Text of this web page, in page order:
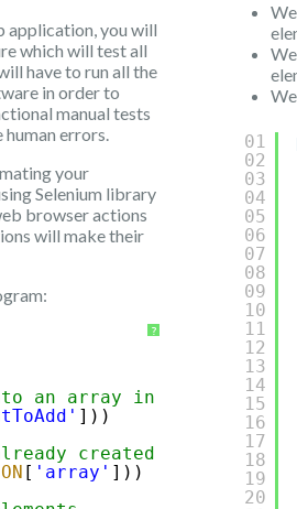
application, you will
which will test all
have to run all the
in order to
manual tests
human errors.
your
Selenium library
browser actions
will make their
?
an array in session
]))
created
[ 'array' ]))
01
02
03
04
05
06
07
08
09
10
11
12
13
14
15
16
17
18
19
20